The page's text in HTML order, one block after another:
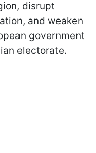
disrupt
and weaken
government
electorate.